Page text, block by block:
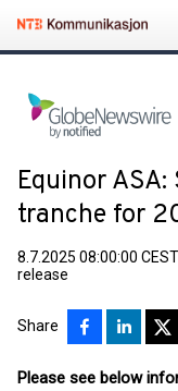
Equinor
tranche for
8.7.2025 08:00:00 CEST
release
Share
Please see below